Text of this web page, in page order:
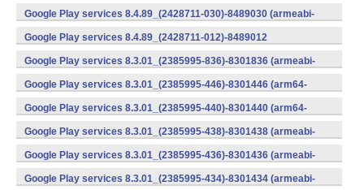
v7a) (Android)
Google Play services 8.4.89_(2428711-030)-8489030 (armeabi-
v7a) (Android)
Google Play services 8.4.89_(2428711-012)-8489012
(armeabi) (Android)
Google Play services 8.3.01_(2385995-836)-8301836 (armeabi-
v7a) (Android)
Google Play services 8.3.01_(2385995-446)-8301446 (arm64-
v8a,armeabi-v7a) (Android)
Google Play services 8.3.01_(2385995-440)-8301440 (arm64-
v8a,armeabi-v7a) (Android)
Google Play services 8.3.01_(2385995-438)-8301438 (armeabi-
v7a) (Android)
Google Play services 8.3.01_(2385995-436)-8301436 (armeabi-
v7a) (Android)
Google Play services 8.3.01_(2385995-434)-8301434 (armeabi-